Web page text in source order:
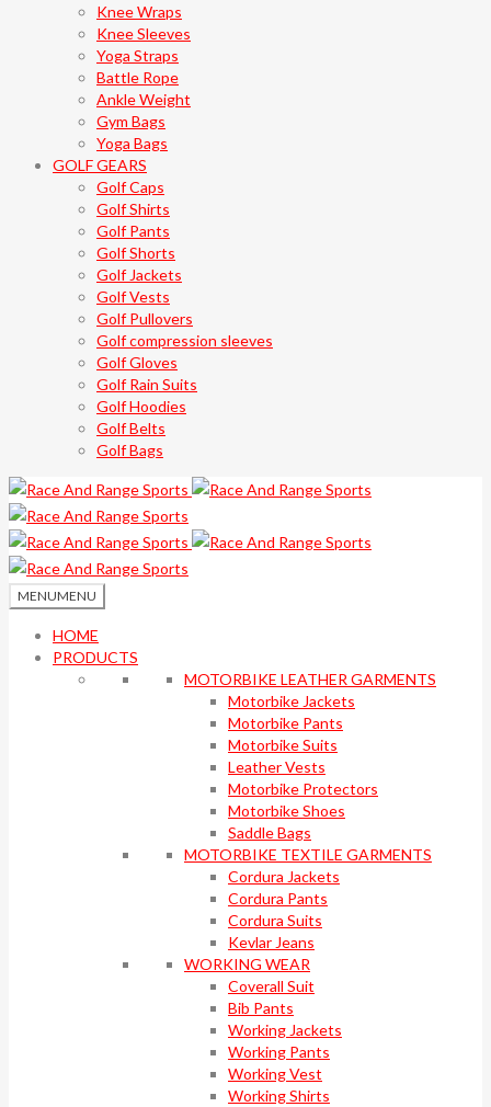
Knee Wraps
Knee Sleeves
Yoga Straps
Battle Rope
Ankle Weight
Gym Bags
Yoga Bags
GOLF GEARS
Golf Caps
Golf Shirts
Golf Pants
Golf Shorts
Golf Jackets
Golf Vests
Golf Pullovers
Golf compression sleeves
Golf Gloves
Golf Rain Suits
Golf Hoodies
Golf Belts
Golf Bags
MENUMENU
HOME
PRODUCTS
MOTORBIKE LEATHER GARMENTS
Motorbike Jackets
Motorbike Pants
Motorbike Suits
Leather Vests
Motorbike Protectors
Motorbike Shoes
Saddle Bags
MOTORBIKE TEXTILE GARMENTS
Cordura Jackets
Cordura Pants
Cordura Suits
Kevlar Jeans
WORKING WEAR
Coverall Suit
Bib Pants
Working Jackets
Working Pants
Working Vest
Working Shirts